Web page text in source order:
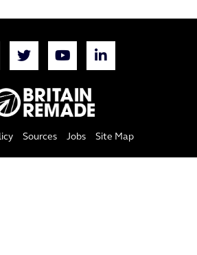
Sources Jobs Site Map